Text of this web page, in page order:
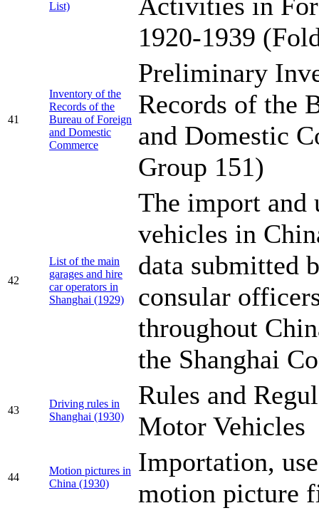
List)
1920-1939
41
Inventory of the
Records of the
Bureau of Foreign
and Domestic
Commerce
Preliminary
Records of the
and Domestic
Group 151)
42
List of the main
garages and hire
car operators in
Shanghai (1929)
The import and
vehicles in
data submitted
consular
throughout
the Shanghai
43
Driving rules in
Shanghai (1930)
Rules and
Motor Vehicles
44
Motion pictures in
China (1930)
Importation,
motion picture